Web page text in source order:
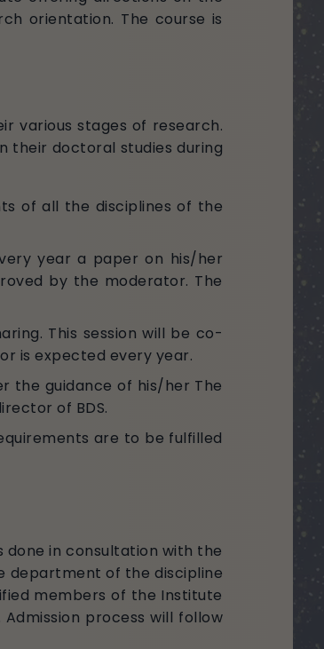
orientation. The course is
various stages of research.
their doctoral studies during
of all the disciplines of the
year a paper on his/her
by the moderator. The
This session will be co-
is expected every year.
the guidance of his/her The
of BDS.
are to be fulfilled
in consultation with the
department of the discipline
members of the Institute
process will follow